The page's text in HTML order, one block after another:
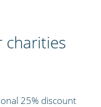
charities
25% discount